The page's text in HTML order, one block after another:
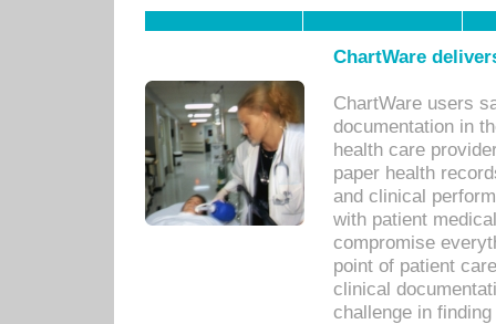
ChartWare
ChartWare users
documentation in
health care
paper health
and clinical
with patient
compromise
point of patient
clinical
challenge in